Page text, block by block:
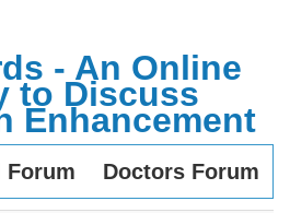
- An Online
to Discuss
Enhancement
Forum Doctors Forum